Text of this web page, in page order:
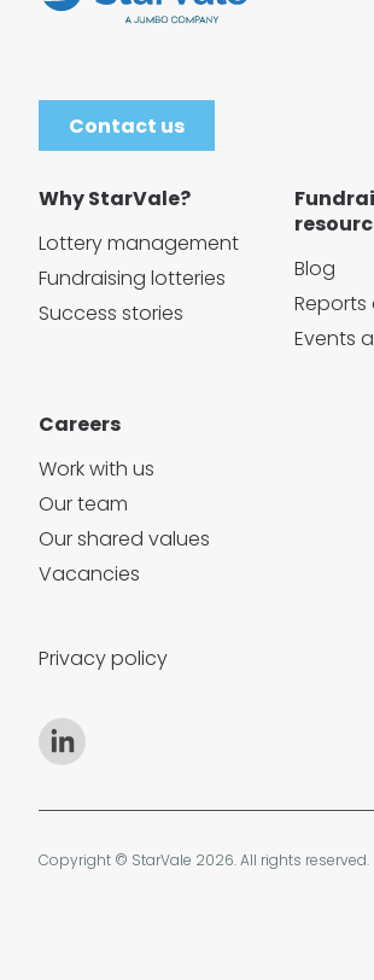
Contact us
Why StarVale?
Lottery management
Fundraising lotteries
Success stories
Blog
Events
Careers
Work with us
Our team
Our shared values
Vacancies
Privacy policy
Copyright © StarVale 2026. All rights reserved.